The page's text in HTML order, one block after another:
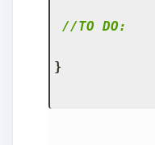
//TO DO:
}